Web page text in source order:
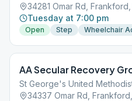
34281 Omar Rd, Frankford,
Tuesday at 7:00 pm
Open Step Wheelchair
AA Secular Recovery
St George's United
34337 Omar Rd,